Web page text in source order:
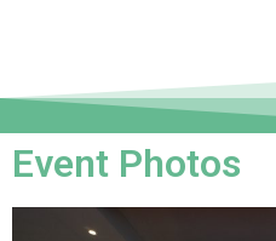
Event Photos